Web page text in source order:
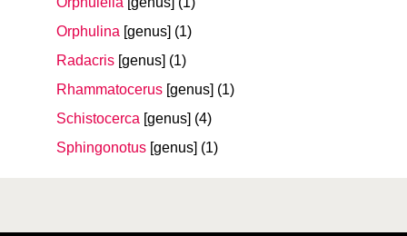
Orphulina [genus] (1)
Radacris [genus] (1)
Rhammatocerus [genus] (1)
Schistocerca [genus] (4)
Sphingonotus [genus] (1)